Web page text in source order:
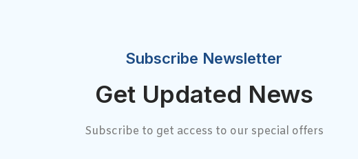
Subscribe Newsletter
Get Updated News
Subscribe to get access to our special offers